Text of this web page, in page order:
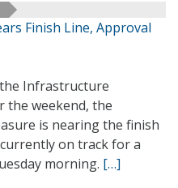
Finish Line, Approval
Infrastructure
the weekend, the
is nearing the finish
on track for a
morning. […]